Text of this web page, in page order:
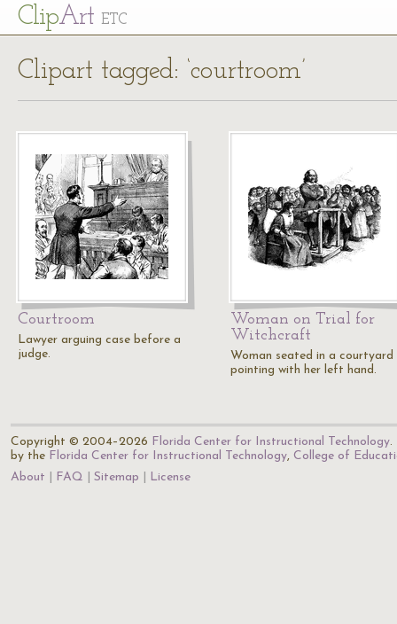
ClipArt ETC
Clipart tagged: ‘courtroom’
Courtroom
Lawyer arguing case before a
judge.
Woman on Trial for
Witchcraft
Woman seated in a courtyard
pointing with her left hand.
Copyright © 2004–2026 Florida Center for Instructional Technology.
by the Florida Center for Instructional Technology, College of
About
FAQ Sitemap License